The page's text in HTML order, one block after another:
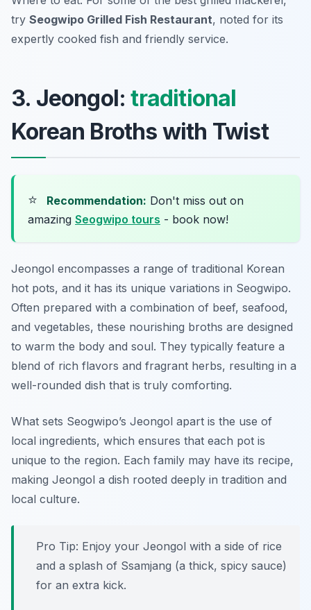
try Seogwipo Grilled Fish Restaurant, noted for its
expertly cooked fish and friendly service.
3. Jeongol:traditional
Korean Broths with Twist
⭐ Recommendation: Don't miss out on
amazing Seogwipo tours - book now!
Jeongol encompasses a range of traditional Korean
hot pots, and it has its unique variations in Seogwipo.
Often prepared with a combination of beef, seafood,
and vegetables, these nourishing broths are designed
to warm the body and soul. They typically feature a
blend of rich flavors and fragrant herbs, resulting in a
well-rounded dish that is truly comforting.
What sets Seogwipo’s Jeongol apart is the use of
local ingredients, which ensures that each pot is
unique to the region. Each family may have its recipe,
making Jeongol a dish rooted deeply in tradition and
local culture.
Pro Tip: Enjoy your Jeongol with a side of rice
and a splash of Ssamjang (a thick, spicy sauce)
for an extra kick.